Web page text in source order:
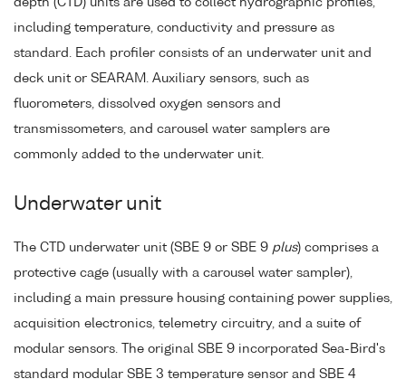
depth (CTD) units are used to collect hydrographic profiles,
including temperature, conductivity and pressure as
standard. Each profiler consists of an underwater unit and
deck unit or SEARAM. Auxiliary sensors, such as
fluorometers, dissolved oxygen sensors and
transmissometers, and carousel water samplers are
commonly added to the underwater unit.
Underwater unit
The CTD underwater unit (SBE 9 or SBE 9 plus) comprises a
protective cage (usually with a carousel water sampler),
including a main pressure housing containing power supplies,
acquisition electronics, telemetry circuitry, and a suite of
modular sensors. The original SBE 9 incorporated Sea-Bird's
standard modular SBE 3 temperature sensor and SBE 4